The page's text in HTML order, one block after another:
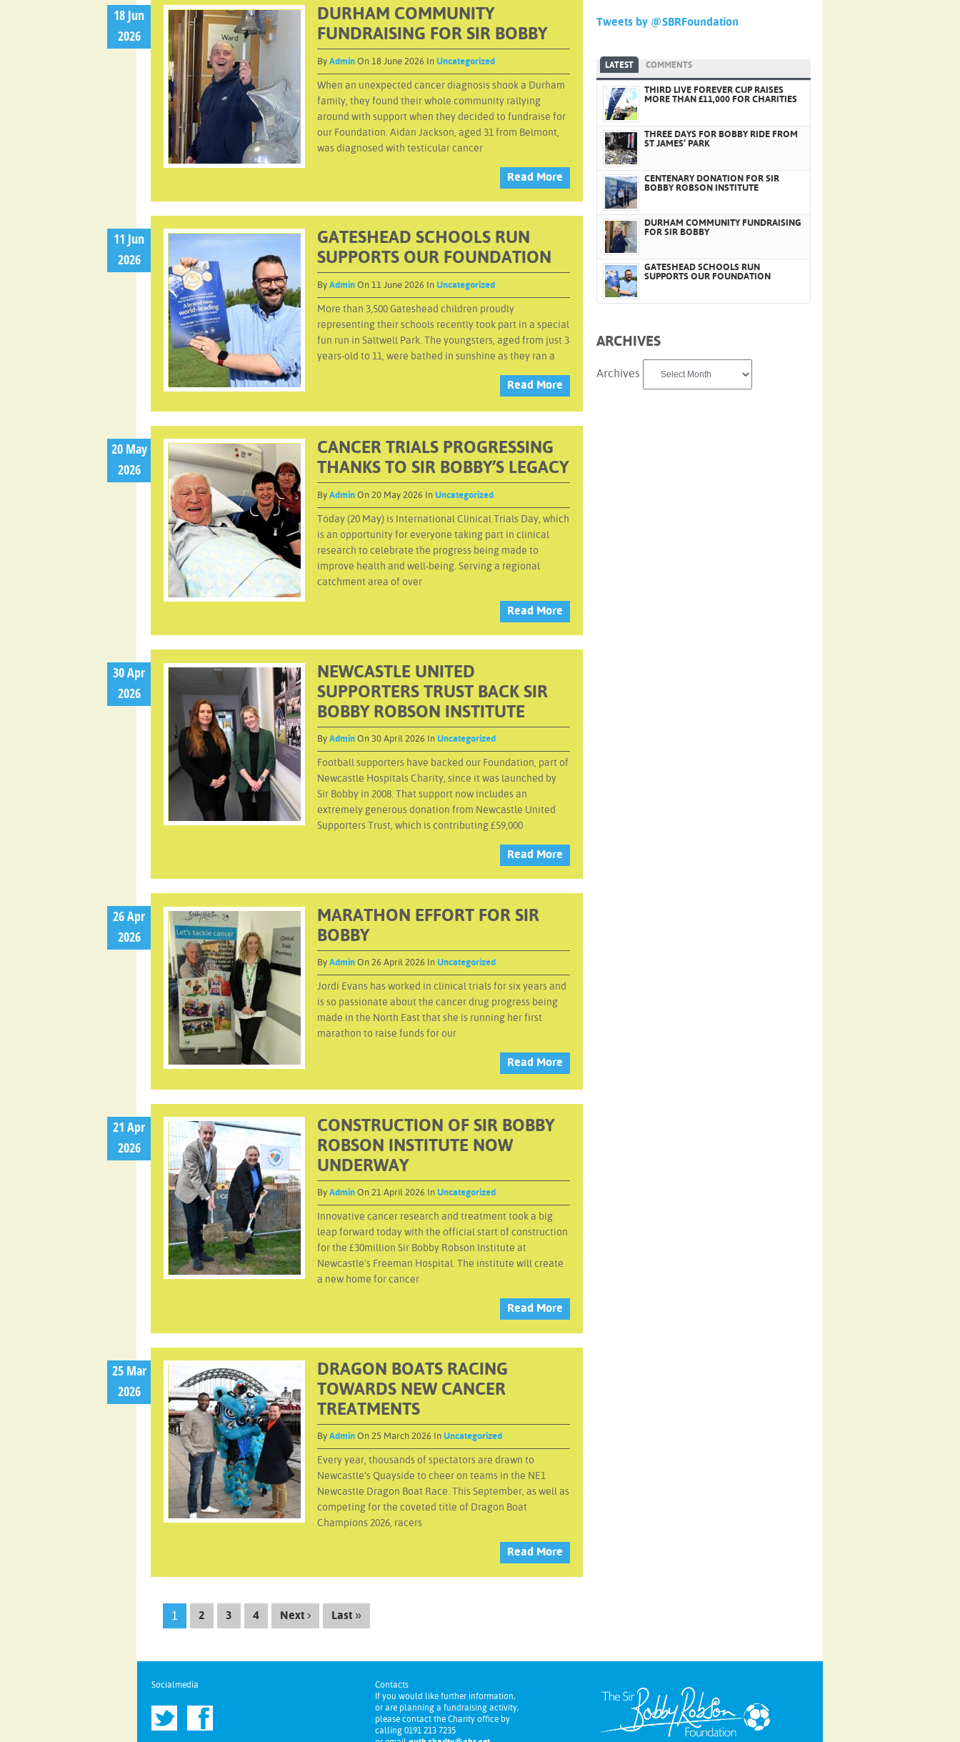
18 Jun
2026
DURHAM COMMUNITY
FUNDRAISING FOR SIR BOBBY
By AdminOn 18 June 2026 In Uncategorized
When an unexpected cancer diagnosis shook a Durham
family, they found their whole community rallying
around with support when they decided to fundraise for
our Foundation. Aidan Jackson, aged 31 from Belmont,
was diagnosed with testicular cancer
Read More
11 Jun
2026
GATESHEAD SCHOOLS RUN
SUPPORTS OUR FOUNDATION
By AdminOn 11 June 2026 In Uncategorized
More than 3,500 Gateshead children proudly
representing their schools recently took part in a special
fun run in Saltwell Park. The youngsters, aged from just 3
years-old to 11, were bathed in sunshine as they ran a
Read More
20 May
2026
CANCER TRIALS PROGRESSING
THANKS TO SIR BOBBY’S LEGACY
By AdminOn 20 May 2026 In Uncategorized
Today (20 May) is International Clinical Trials Day, which
is an opportunity for everyone taking part in clinical
research to celebrate the progress being made to
improve health and well-being. Serving a regional
catchment area of over
Read More
30 Apr
2026
NEWCASTLE UNITED
SUPPORTERS TRUST BACK SIR
BOBBY ROBSON INSTITUTE
By AdminOn 30 April 2026 In Uncategorized
Football supporters have backed our Foundation, part of
Newcastle Hospitals Charity, since it was launched by
Sir Bobby in 2008. That support now includes an
extremely generous donation from Newcastle United
Supporters Trust, which is contributing £59,000
Read More
26 Apr
2026
MARATHON EFFORT FOR SIR
BOBBY
By AdminOn 26 April 2026 In Uncategorized
Jordi Evans has worked in clinical trials for six years and
is so passionate about the cancer drug progress being
made in the North East that she is running her first
marathon to raise funds for our
Read More
21 Apr
2026
CONSTRUCTION OF SIR BOBBY
ROBSON INSTITUTE NOW
UNDERWAY
By AdminOn 21 April 2026 In Uncategorized
Innovative cancer research and treatment took a big
leap forward today with the official start of construction
for the £30million Sir Bobby Robson Institute at
Newcastle’s Freeman Hospital. The institute will create
a new home for cancer
Read More
25 Mar
2026
DRAGON BOATS RACING
TOWARDS NEW CANCER
TREATMENTS
By AdminOn 25 March 2026 In Uncategorized
Every year, thousands of spectators are drawn to
Newcastle’s Quayside to cheer on teams in the NE1
Newcastle Dragon Boat Race. This September, as well as
competing for the coveted title of Dragon Boat
Champions 2026, racers
Read More
1 2 3 4 Next › Last »
Tweets by @SBRFoundation
LATEST COMMENTS
THIRD LIVE FOREVER CUP RAISES
MORE THAN £11,000 FOR CHARITIES
THREE DAYS FOR BOBBY RIDE FROM
ST JAMES’ PARK
CENTENARY DONATION FOR SIR
BOBBY ROBSON INSTITUTE
DURHAM COMMUNITY FUNDRAISING
FOR SIR BOBBY
GATESHEAD SCHOOLS RUN
SUPPORTS OUR FOUNDATION
ARCHIVES
Archives
Socialmedia
Contacts
If you would like further information,
or are planning a fundraising activity,
please contact the Charity office by
calling 0191 213 7235